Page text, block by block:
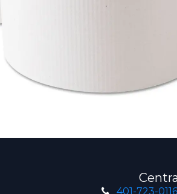
401-723-0116